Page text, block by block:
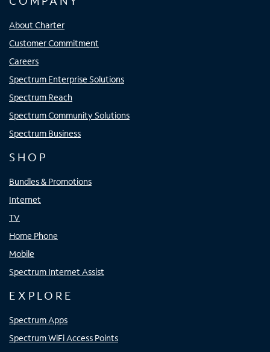
About Charter
Customer Commitment
Careers
Spectrum Enterprise Solutions
Spectrum Reach
Spectrum Community Solutions
Spectrum Business
SHOP
Bundles & Promotions
Internet
TV
Home Phone
Mobile
Spectrum Internet Assist
EXPLORE
Spectrum Apps
Spectrum WiFi Access Points